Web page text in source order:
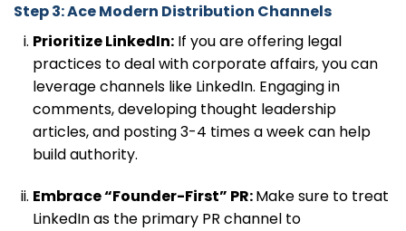
Step 3: Ace Modern Distribution Channels
Prioritize LinkedIn:If you are offering legal
practices to deal with corporate affairs, you can
leverage channels like LinkedIn. Engaging in
comments, developing thought leadership
articles, and posting 3-4 times a week can help
build authority.
Embrace “Founder-First” PR:Make sure to treat
LinkedIn as the primary PR channel to